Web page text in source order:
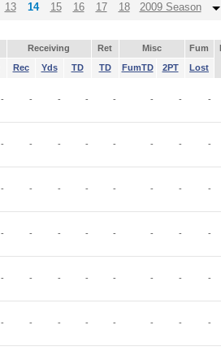
13 14 15 16 17 18 2009 Season
Receiving Ret Misc Fum
Rec Yds TD TD FumTD 2PT Lost
- - - - - - - -
- - - - - - - -
- - - - - - - -
- - - - - - - -
- - - - - - - -
- - - - - - - -